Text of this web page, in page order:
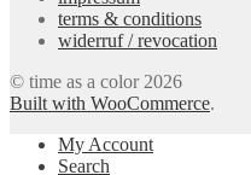
terms & conditions
widerruf / revocation
© time as a color 2026
Built with WooCommerce.
My Account
Search